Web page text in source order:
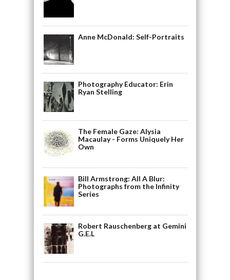
Anne McDonald: Self-Portraits
Photography Educator: Erin
Ryan Stelling
The Female Gaze: Alysia
Macaulay - Forms Uniquely Her
Own
Bill Armstrong: All A Blur:
Photographs from the Infinity
Series
Robert Rauschenberg at Gemini
G.E.L